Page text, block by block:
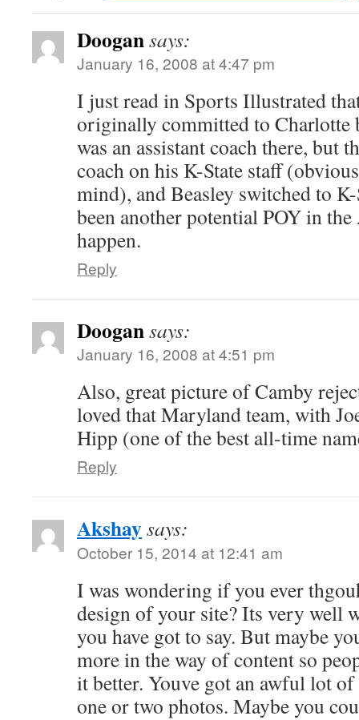
Doogansays:
January 16, 2008 at 4:47 pm
I just read in Sports Illustrated
originally committed to Charlotte
was an assistant coach there, but
coach on his K-State staff
mind), and Beasley switched to
been another potential POY in
happen.
Reply
Doogansays:
January 16, 2008 at 4:51 pm
Also, great picture of Camby
loved that Maryland team, with
Hipp (one of the best all-time
Reply
Akshaysays:
October 15, 2014 at 12:41 am
I was wondering if you ever
design of your site? Its very well
you have got to say. But maybe
more in the way of content so
it better. Youve got an awful lot
one or two photos. Maybe you